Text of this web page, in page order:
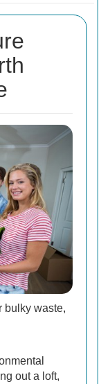
bulky waste,
out a loft,